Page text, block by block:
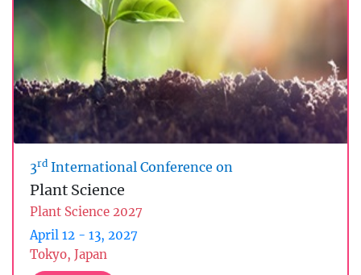
3rd International Conference on
Plant Science
Plant Science 2027
April 12 - 13, 2027
Tokyo, Japan